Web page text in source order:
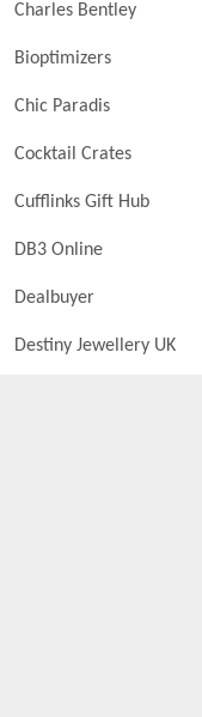
Charles Bentley
Bioptimizers
Chic Paradis
Cocktail Crates
Cufflinks Gift Hub
DB3 Online
Dealbuyer
Destiny Jewellery UK